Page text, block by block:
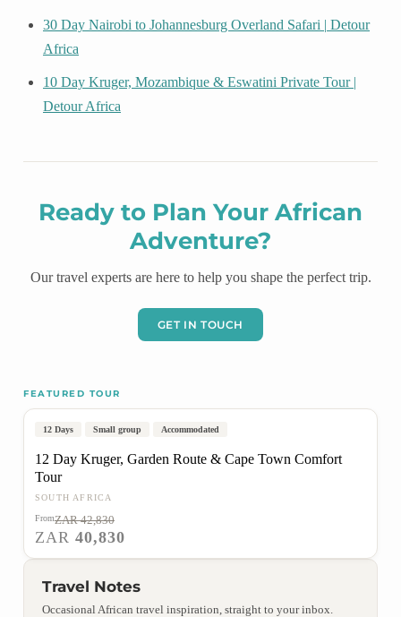
30 Day Nairobi to Johannesburg Overland Safari | Detour
Africa
10 Day Kruger, Mozambique & Eswatini Private Tour |
Detour Africa
Ready to Plan Your African
Adventure?
Our travel experts are here to help you shape the perfect trip.
GET IN TOUCH
FEATURED TOUR
Popular On Sale
Johannesburg to Cape Town
12 Days Small group Accommodated
12 Day Kruger, Garden Route & Cape Town Comfort
Tour
SOUTH AFRICA
FromZAR 42,830
ZAR 40,830
Travel Notes
Occasional African travel inspiration, straight to your inbox.